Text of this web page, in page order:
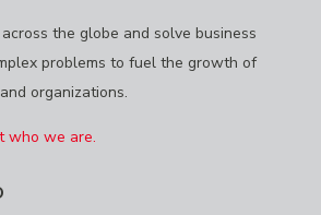
the globe and solve business
problems to fuel the growth of
organizations.
who we are.